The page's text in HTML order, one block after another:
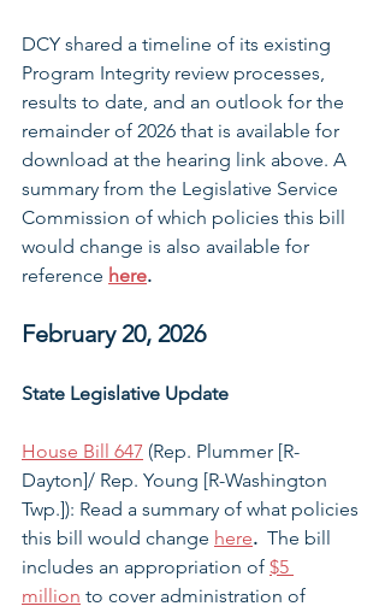
DCY shared a timeline of its existing
Program Integrity review processes,
results to date, and an outlook for the
remainder of 2026 that is available for
download at the hearing link above. A
summary from the Legislative Service
Commission of which policies this bill
would change is also available for
reference here.
February 20, 2026
State Legislative Update
House Bill 647 (Rep. Plummer [R-
Dayton]/ Rep. Young [R-Washington
Twp.]): Read a summary of what policies
this bill would change here. The bill
includes an appropriation of $5
million to cover administration of